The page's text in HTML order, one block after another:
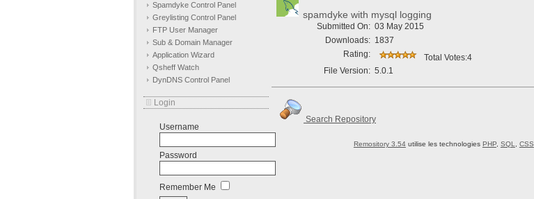
Spamdyke Control Panel
Greylisting Control Panel
FTP User Manager
Sub & Domain Manager
Application Wizard
Qsheff Watch
DynDNS Control Panel
Login
Username
Password
Remember Me
spamdyke with mysql logging
Submitted On: 03 May 2015
Downloads: 1837
Rating:
Total Votes:4
File Version: 5.0.1
Search Repository
Remository 3.54utilise les technologies PHP, SQL, CSS